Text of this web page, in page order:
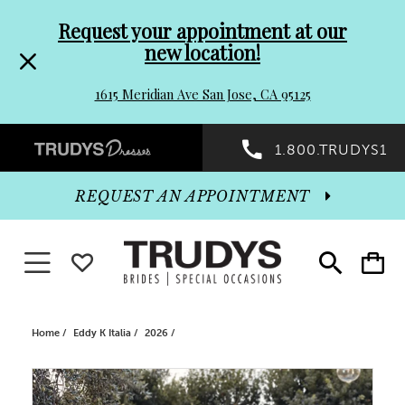
header
Promo
Dialog
to
end
Request your appointment at our
new location!
1615 Meridian Ave San Jose, CA 95125
Preheader
Promo
Dialog
1.800.TRUDYS1
Toggle
search
Toggle
cart
REQUEST AN APPOINTMENT
Toggle navigationWISHLIST
Home Eddy K Italia 2026
Products
Skip
PAUSE AUTOPLAY
PREVIOUS SLIDE
NEXT SLIDE
0